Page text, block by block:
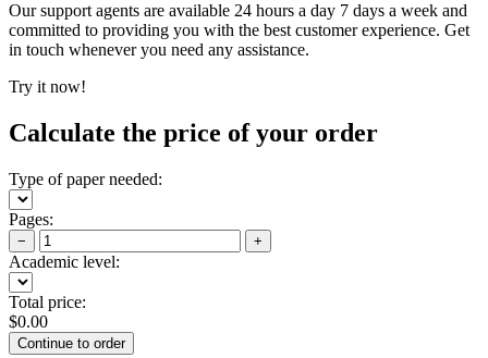
Our support agents are available 24 hours a day 7 days a week and
committed to providing you with the best customer experience. Get
in touch whenever you need any assistance.
Try it now!
Calculate the price of your order
Type of paper needed:
Pages:
− +
Academic level:
Total price:
$0.00